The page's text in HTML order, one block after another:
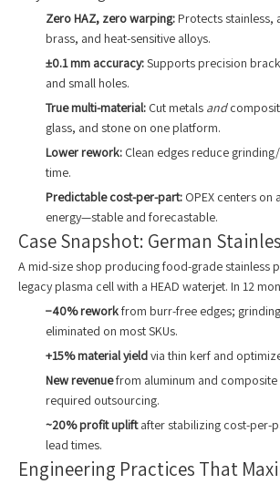
Zero HAZ, zero warping: Protects stainless,
brass, and heat-sensitive alloys.
±0.1 mm accuracy:Supports precision
and small holes.
True multi-material: Cut metals and
glass, and stone on one platform.
Lower rework: Clean edges reduce
time.
Predictable cost-per-part: OPEX centers on
energy—stable and forecastable.
Case Snapshot: German
A mid-size shop producing food-grade stainless
legacy plasma cell with a HEAD waterjet. In 12
−40% reworkfrom burr-free edges;
eliminated on most SKUs.
+15% material yieldvia thin kerf and
New revenuefrom aluminum and
required outsourcing.
~20% profit upliftafter stabilizing cost-per-
lead times.
Engineering Practices That